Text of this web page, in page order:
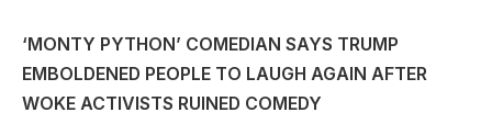
‘MONTY PYTHON’ COMEDIAN SAYS TRUMP
EMBOLDENED PEOPLE TO LAUGH AGAIN AFTER
WOKE ACTIVISTS RUINED COMEDY